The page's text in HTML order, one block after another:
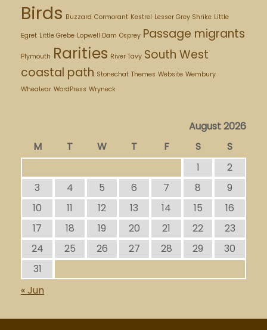
Birds Buzzard Cormorant Kestrel Lesser Grey Shrike Little
Egret Little Grebe Lopwell Dam Osprey Passage migrants
Plymouth Rarities River Tavy South West
coastal path Stonechat Themes Website Wembury
Wheatear WordPress Wryneck
August 2026
M
T W T F S
S
1
2
3
4 5 6 7 8
9
10
11 12 13 14 15
16
17
18 19 20 21 22
23
24
25 26 27 28 29
30
31
« Jun